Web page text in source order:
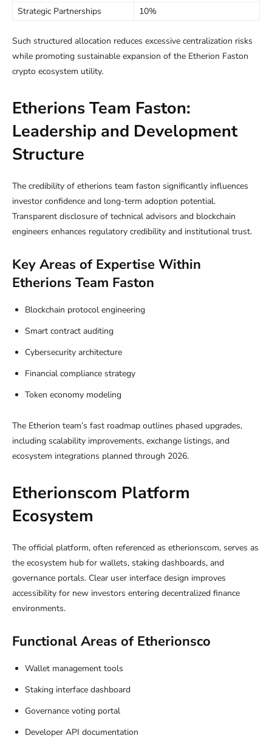
Strategic Partnerships
10%
Such structured allocation reduces excessive centralization risks
while promoting sustainable expansion of the Etherion Faston
crypto ecosystem utility.
Etherions Team Faston:
Leadership and Development
Structure
The credibility of etherions team faston significantly influences
investor confidence and long-term adoption potential.
Transparent disclosure of technical advisors and blockchain
engineers enhances regulatory credibility and institutional trust.
Key Areas of Expertise Within
Etherions Team Faston
Blockchain protocol engineering
Smart contract auditing
Cybersecurity architecture
Financial compliance strategy
Token economy modeling
The Etherion team’s fast roadmap outlines phased upgrades,
including scalability improvements, exchange listings, and
ecosystem integrations planned through 2026.
Etherionscom Platform
Ecosystem
The official platform, often referenced as etherionscom, serves as
the ecosystem hub for wallets, staking dashboards, and
governance portals. Clear user interface design improves
accessibility for new investors entering decentralized finance
environments.
Functional Areas of Etherionsco
Wallet management tools
Staking interface dashboard
Governance voting portal
Developer API documentation